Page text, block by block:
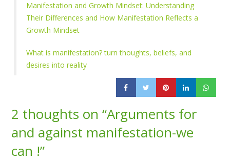
Manifestation and Growth Mindset: Understanding
Their Differences and How Manifestation Reflects a
Growth Mindset
What is manifestation? turn thoughts, beliefs, and
desires into reality
2 thoughts on “Arguments for
and against manifestation-we
can !”